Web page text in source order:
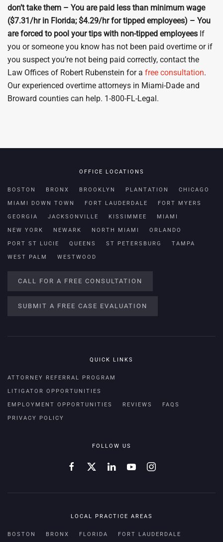
don’t take them – You are paid less than minimum wage
($7.31/hr in Florida; $4.29/hr for tipped employees) – You
are forced to pool your tips with non-tipped employees If
you or someone you know has not been paid overtime or if
you suspect you’re not being paid correctly, contact the
Law Offices of Robert Rubenstein for a free consultation.
Our experienced overtime attorneys in Miami-Dade and
Broward counties can help. 1-800-FL-Legal.
OFFICE LOCATIONS
BOSTON BRONX BROOKLYN PLANTATION CHICAGO
MIAMI DOWN TOWN FORT LAUDERDALE FORT MYERS
GEORGIA JACKSONVILLE KISSIMMEE MIAMI
NEW YORK NEWARK NORTH MIAMI ORLANDO
PORT ST LUCIE QUEENS ST PETERSBURG TAMPA
WEST PALM WESTWOOD
CALL FOR A FREE CONSULTATION
SUBMIT A FREE CASE EVALUATION
QUICK LINKS
ATTORNEY REFERRAL PROGRAM
LITIGATOR OPPORTUNITIES
EMPLOYMENT OPPORTUNITIES REVIEWS FAQS
PRIVACY POLICY
FOLLOW US
LOCAL PRACTICE AREAS
BOSTON BRONX FLORIDA FORT LAUDERDALE